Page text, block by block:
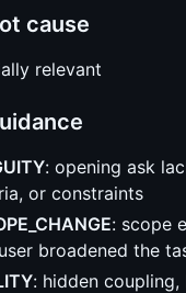
cause
relevant
: opening ask
or constraints
: scope
broadened the
: hidden